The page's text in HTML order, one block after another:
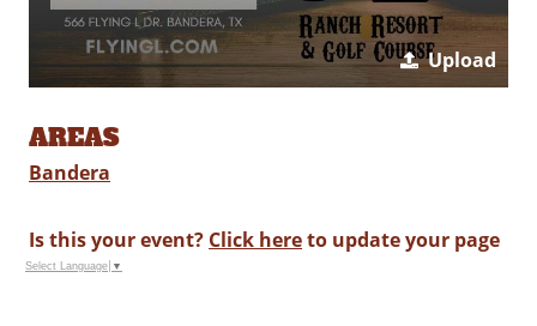
Upload
AREAS
Bandera
Is this your event? Click hereto update your page
Select Language ▼